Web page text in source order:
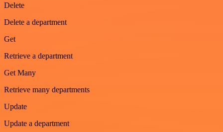
Delete
Delete a department
Get
Retrieve a department
Get Many
Retrieve many departments
Update
Update a department